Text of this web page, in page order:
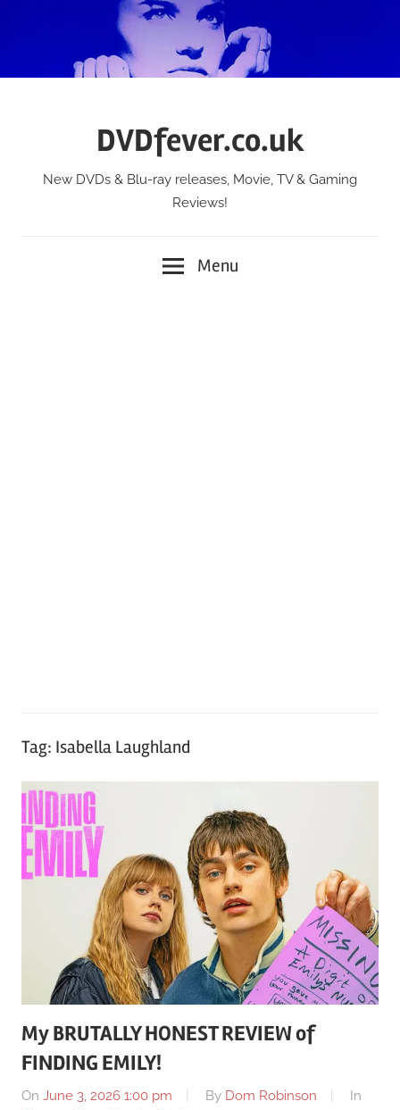
DVDfever.co.uk
New DVDs & Blu-ray releases, Movie, TV & Gaming
Reviews!
Menu
Tag: Isabella Laughland
My BRUTALLY HONEST REVIEW of
FINDING EMILY!
On June 3, 2026 1:00 pm By Dom Robinson
In